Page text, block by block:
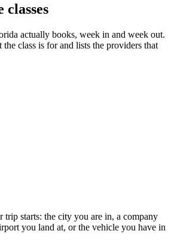
actually books, week in and week out.
class is for and lists the providers that
trip starts: the city you are in, a company
you land at, or the vehicle you have in